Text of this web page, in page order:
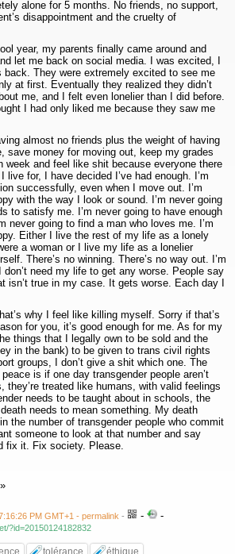
alone for 5 months. No friends, no support,
disappointment and the cruelty of
year, my parents finally came around and
let me back on social media. I was excited, I
back. They were extremely excited to see me
at first. Eventually they realized they didn’t
me, and I felt even lonelier than I did before.
I had only liked me because they saw me
almost no friends plus the weight of having
save money for moving out, keep my grades
week and feel like shit because everyone there
live for, I have decided I’ve had enough. I’m
successfully, even when I move out. I’m
with the way I look or sound. I’m never going
to satisfy me. I’m never going to have enough
never going to find a man who loves me. I’m
Either I live the rest of my life as a lonely
a woman or I live my life as a lonelier
There’s no winning. There’s no way out. I’m
don’t need my life to get any worse. People say
isn’t true in my case. It gets worse. Each day I
why I feel like killing myself. Sorry if that’s
for you, it’s good enough for me. As for my
things that I legally own to be sold and the
in the bank) to be given to trans civil rights
groups, I don’t give a shit which one. The
is if one day transgender people aren’t
they’re treated like humans, with valid feelings
needs to be taught about in schools, the
needs to mean something. My death
the number of transgender people who commit
someone to look at that number and say
fix it. Fix society. Please.
PM GMT+1 - permalink - - -
?id=20150124182832
tolérance éthique